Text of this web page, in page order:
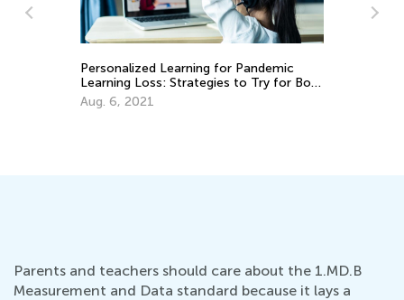
Personalized Learning for Pandemic
Learning Loss: Strategies to Try for Both
Teachers and Parents
Aug. 6, 2021
Parents and teachers should care about the 1.MD.B
Measurement and Data standard because it lays a